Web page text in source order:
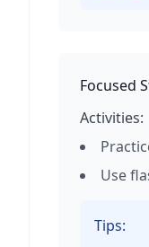
Focused
Activities:
Use
Tips: